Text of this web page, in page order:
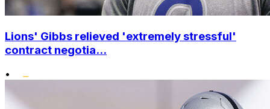
Lions' Gibbs relieved 'extremely stressful'
contract negotia...
•